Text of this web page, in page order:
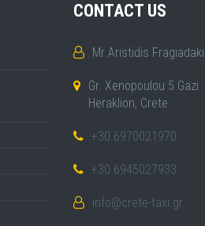
CONTACT US
Mr Aristidis
Gr. Xenopoulou 5 Gazi
Heraklion, Crete
+30 6970021970
+30 6945027933
info@crete-taxi.gr